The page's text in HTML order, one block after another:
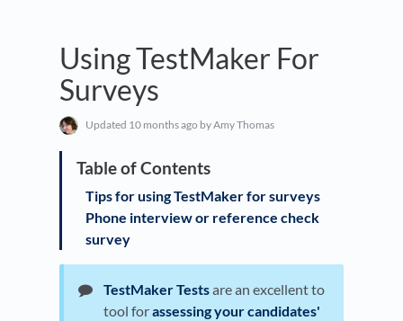
Using TestMaker For
Surveys
Updated 10 months ago by Amy Thomas
Tips for using TestMaker for surveys
Phone interview or reference check
survey
TestMaker Testsare an excellent to
tool forassessing your candidates'